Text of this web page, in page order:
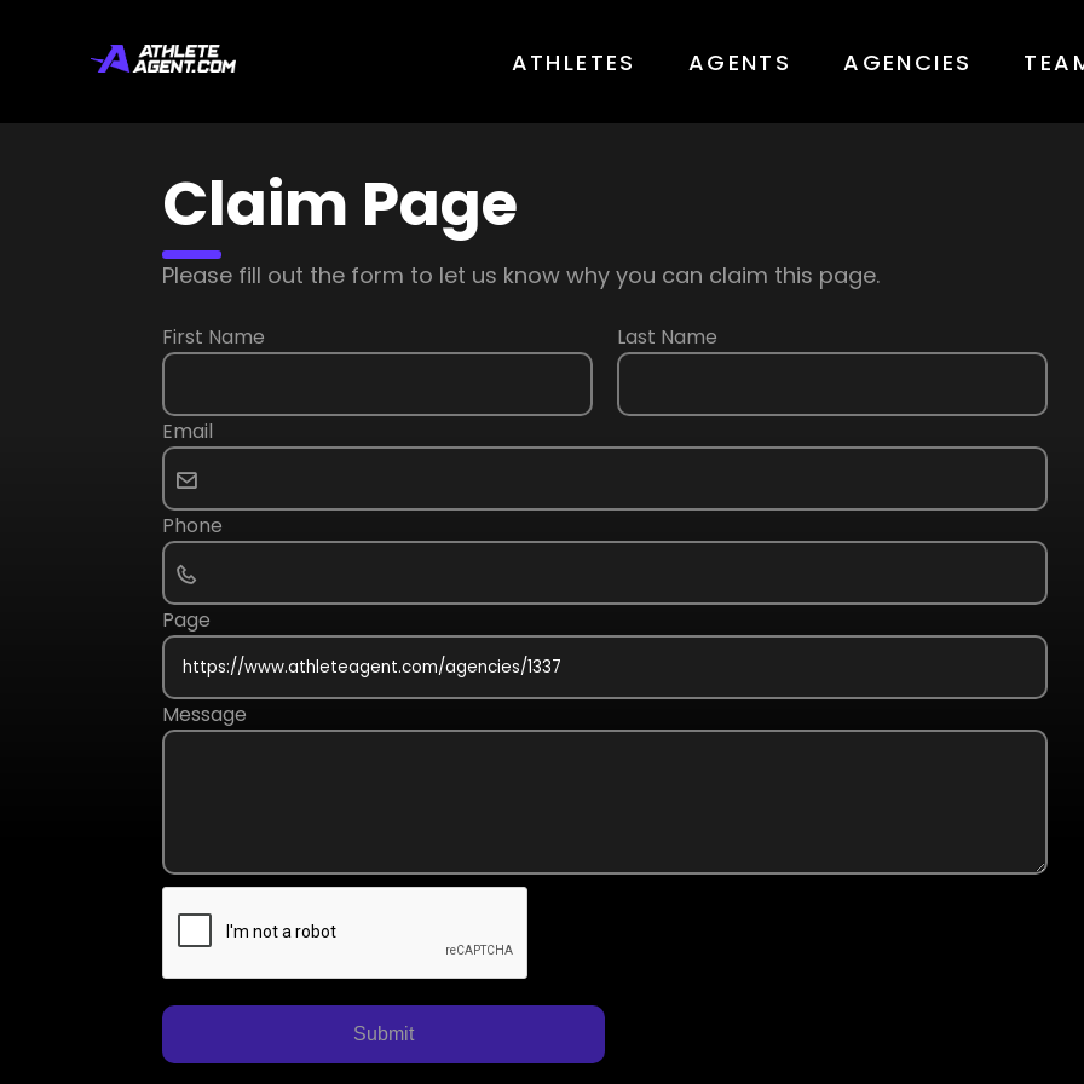
ATHLETES AGENTS AGENCIES
Claim Page
Please fill out the form to let us know why you can claim this page.
First Name Last Name
Email
Phone
Page
Message
Submit